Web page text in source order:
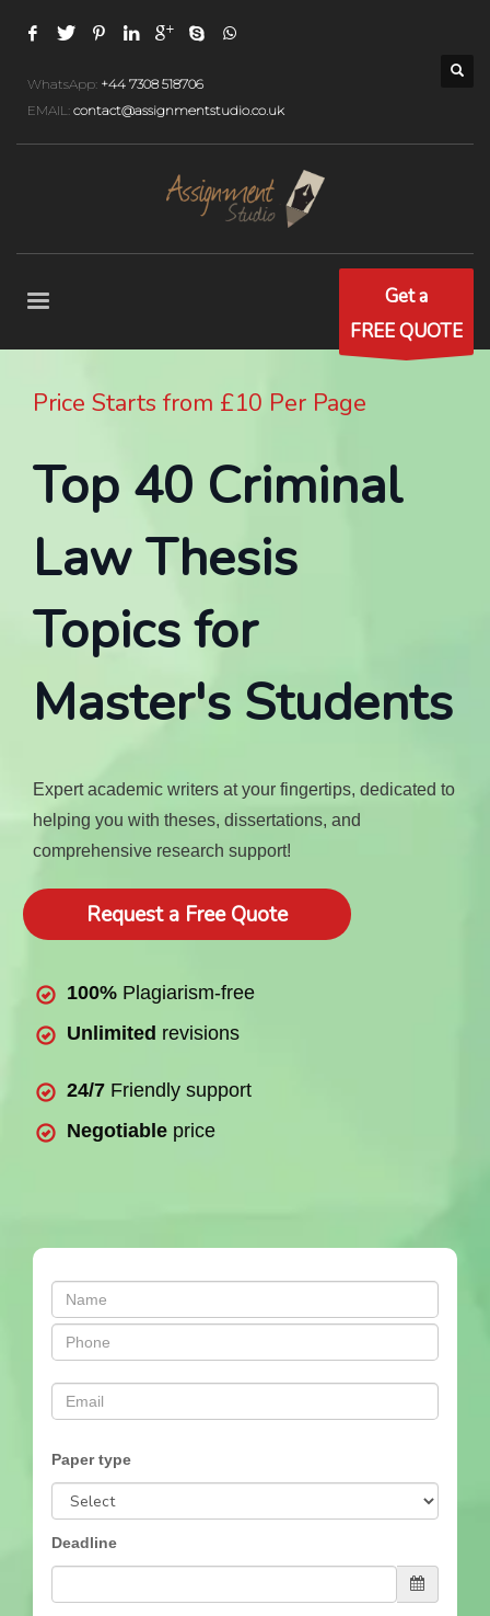
WhatsApp: +44 7308 518706
EMAIL: contact@assignmentstudio.co.uk
Get a
FREE QUOTE
Price Starts from £10 Per Page
Top 40 Criminal
Law Thesis
Topics for
Master's Students
Expert academic writers at your fingertips, dedicated to
helping you with theses, dissertations, and
comprehensive research support!
Request a Free Quote
100% Plagiarism-free
Unlimited revisions
24/7 Friendly support
Negotiable price
Paper type
Deadline